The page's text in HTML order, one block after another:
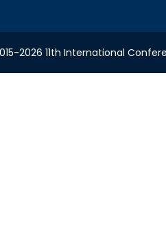
2026 11th International